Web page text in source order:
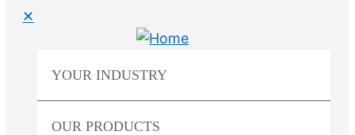
✕
YOUR INDUSTRY
OUR PRODUCTS